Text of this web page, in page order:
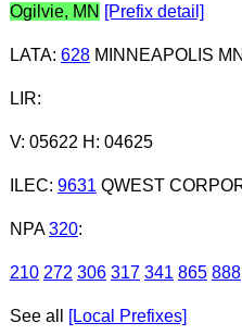
Ogilvie, MN [Prefix detail]
LATA: 628MINNEAPOLIS MN
LIR:
V: 05622 H: 04625
ILEC: 9631 QWEST
NPA 320:
210 272 306 317 341 865 888
See all [Local Prefixes]